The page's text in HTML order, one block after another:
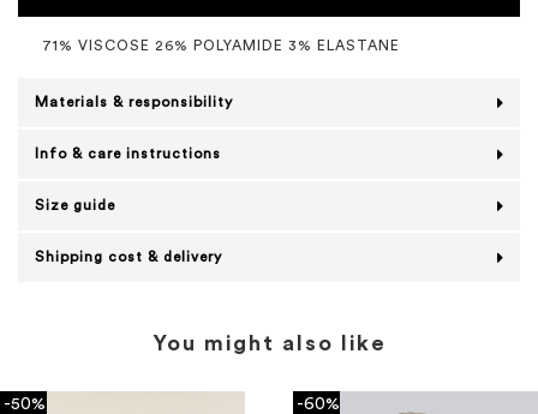
71% VISCOSE 26% POLYAMIDE 3% ELASTANE
Materials & responsibility
Info & care instructions
Size guide
Shipping cost & delivery
You might also like
-50% -60%